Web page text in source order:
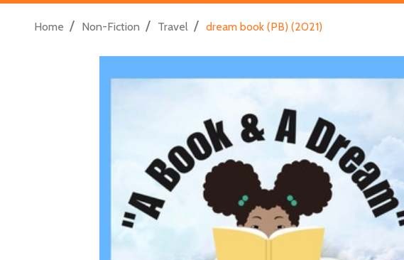
Home / Non-Fiction / Travel / dream book (PB) (2021)